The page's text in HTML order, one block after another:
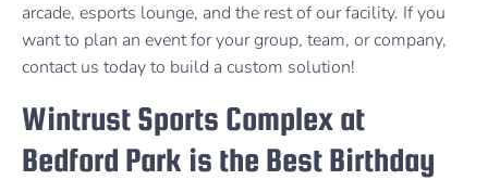
arcade, esports lounge, and the rest of our facility. If you
want to plan an event for your group, team, or company,
contact us today to build a custom solution!
Wintrust Sports Complex at
Bedford Park is the Best Birthday